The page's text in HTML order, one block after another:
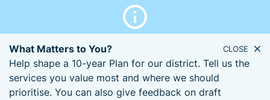
What Matters to You?
Help shape a 10-year Plan for our district. Tell us the
services you value most and where we should
prioritise. You can also give feedback on draft
CLOSE